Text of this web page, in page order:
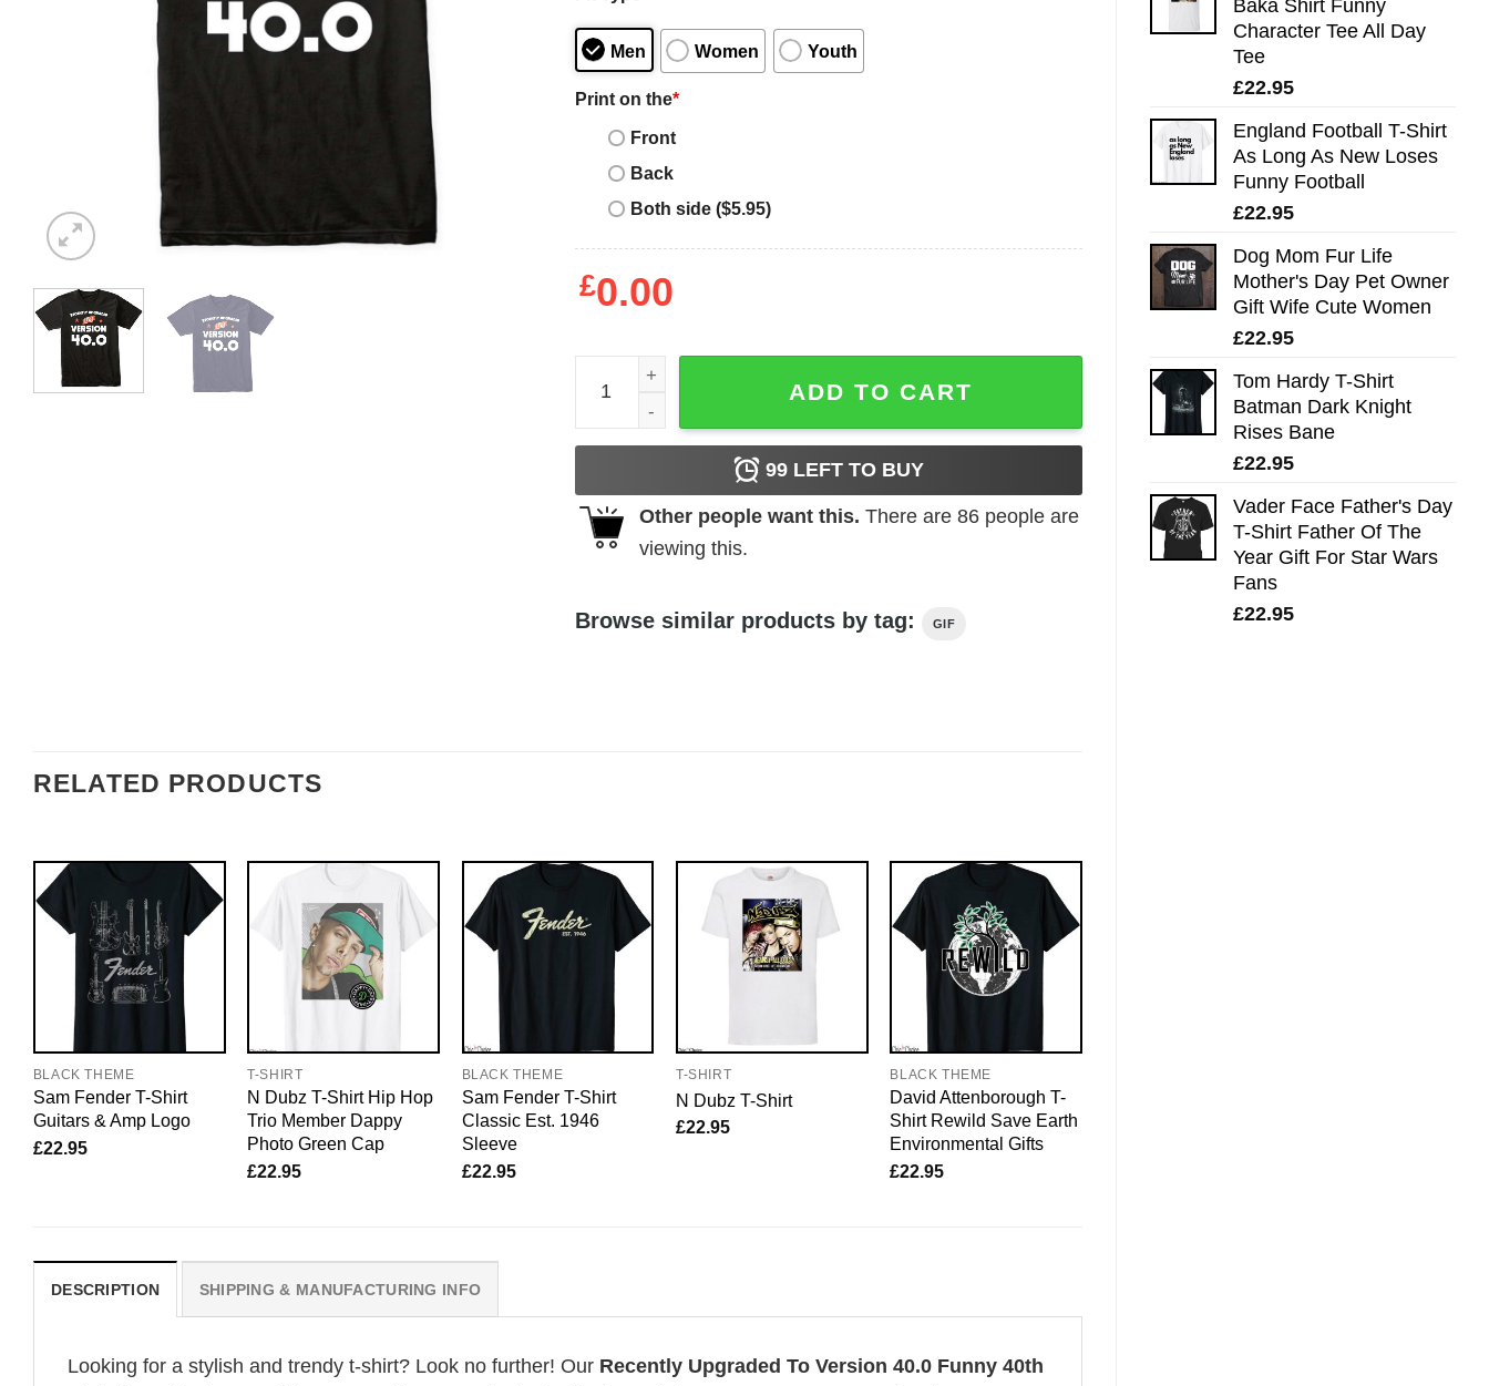
Baka Shirt Funny
Character Tee All Day
Tee
£22.95
England Football T-Shirt
As Long As New Loses
Funny Football
£22.95
Dog Mom Fur Life
Mother's Day Pet Owner
Gift Wife Cute Women
£22.95
Tom Hardy T-Shirt
Batman Dark Knight
Rises Bane
£22.95
Vader Face Father's Day
T-Shirt Father Of The
Year Gift For Star Wars
Fans
£22.95
Men Women Youth
Print on the*
Front
Back
Both side ($5.95)
£0.00
Recently Upgraded To Version 40.0 Funny 40th Birthday Gift Ideas T-Shirt - Best gifts your whole family
ADD TO CART
99LEFT TO BUY
Other people want this. There are 86people are
viewing this.
Browse similar products by tag: GIF
RELATED PRODUCTS
BLACK THEME
Sam Fender T-Shirt
Guitars & Amp Logo
£22.95
T-SHIRT
N Dubz T-Shirt Hip Hop
Trio Member Dappy
Photo Green Cap
£22.95
BLACK THEME
Sam Fender T-Shirt
Classic Est. 1946
Sleeve
£22.95
T-SHIRT
N Dubz T-Shirt
£22.95
BLACK THEME
David Attenborough T-
Shirt Rewild Save Earth
Environmental Gifts
£22.95
DESCRIPTION SHIPPING & MANUFACTURING INFO
Looking for a stylish and trendy t-shirt? Look no further! Our Recently Upgraded To Version 40.0 Funny 40th